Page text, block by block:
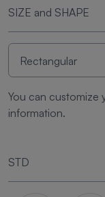
SIZE and SHAPE
You can customize
information.
STD